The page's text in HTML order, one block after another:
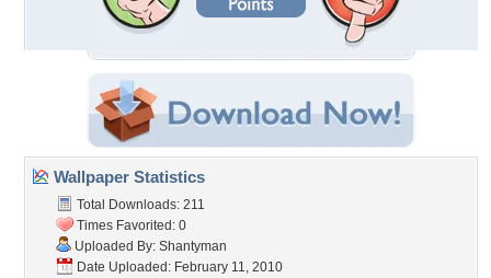
Wallpaper Statistics
Total Downloads: 211
Times Favorited: 0
Uploaded By: Shantyman
Date Uploaded: February 11, 2010